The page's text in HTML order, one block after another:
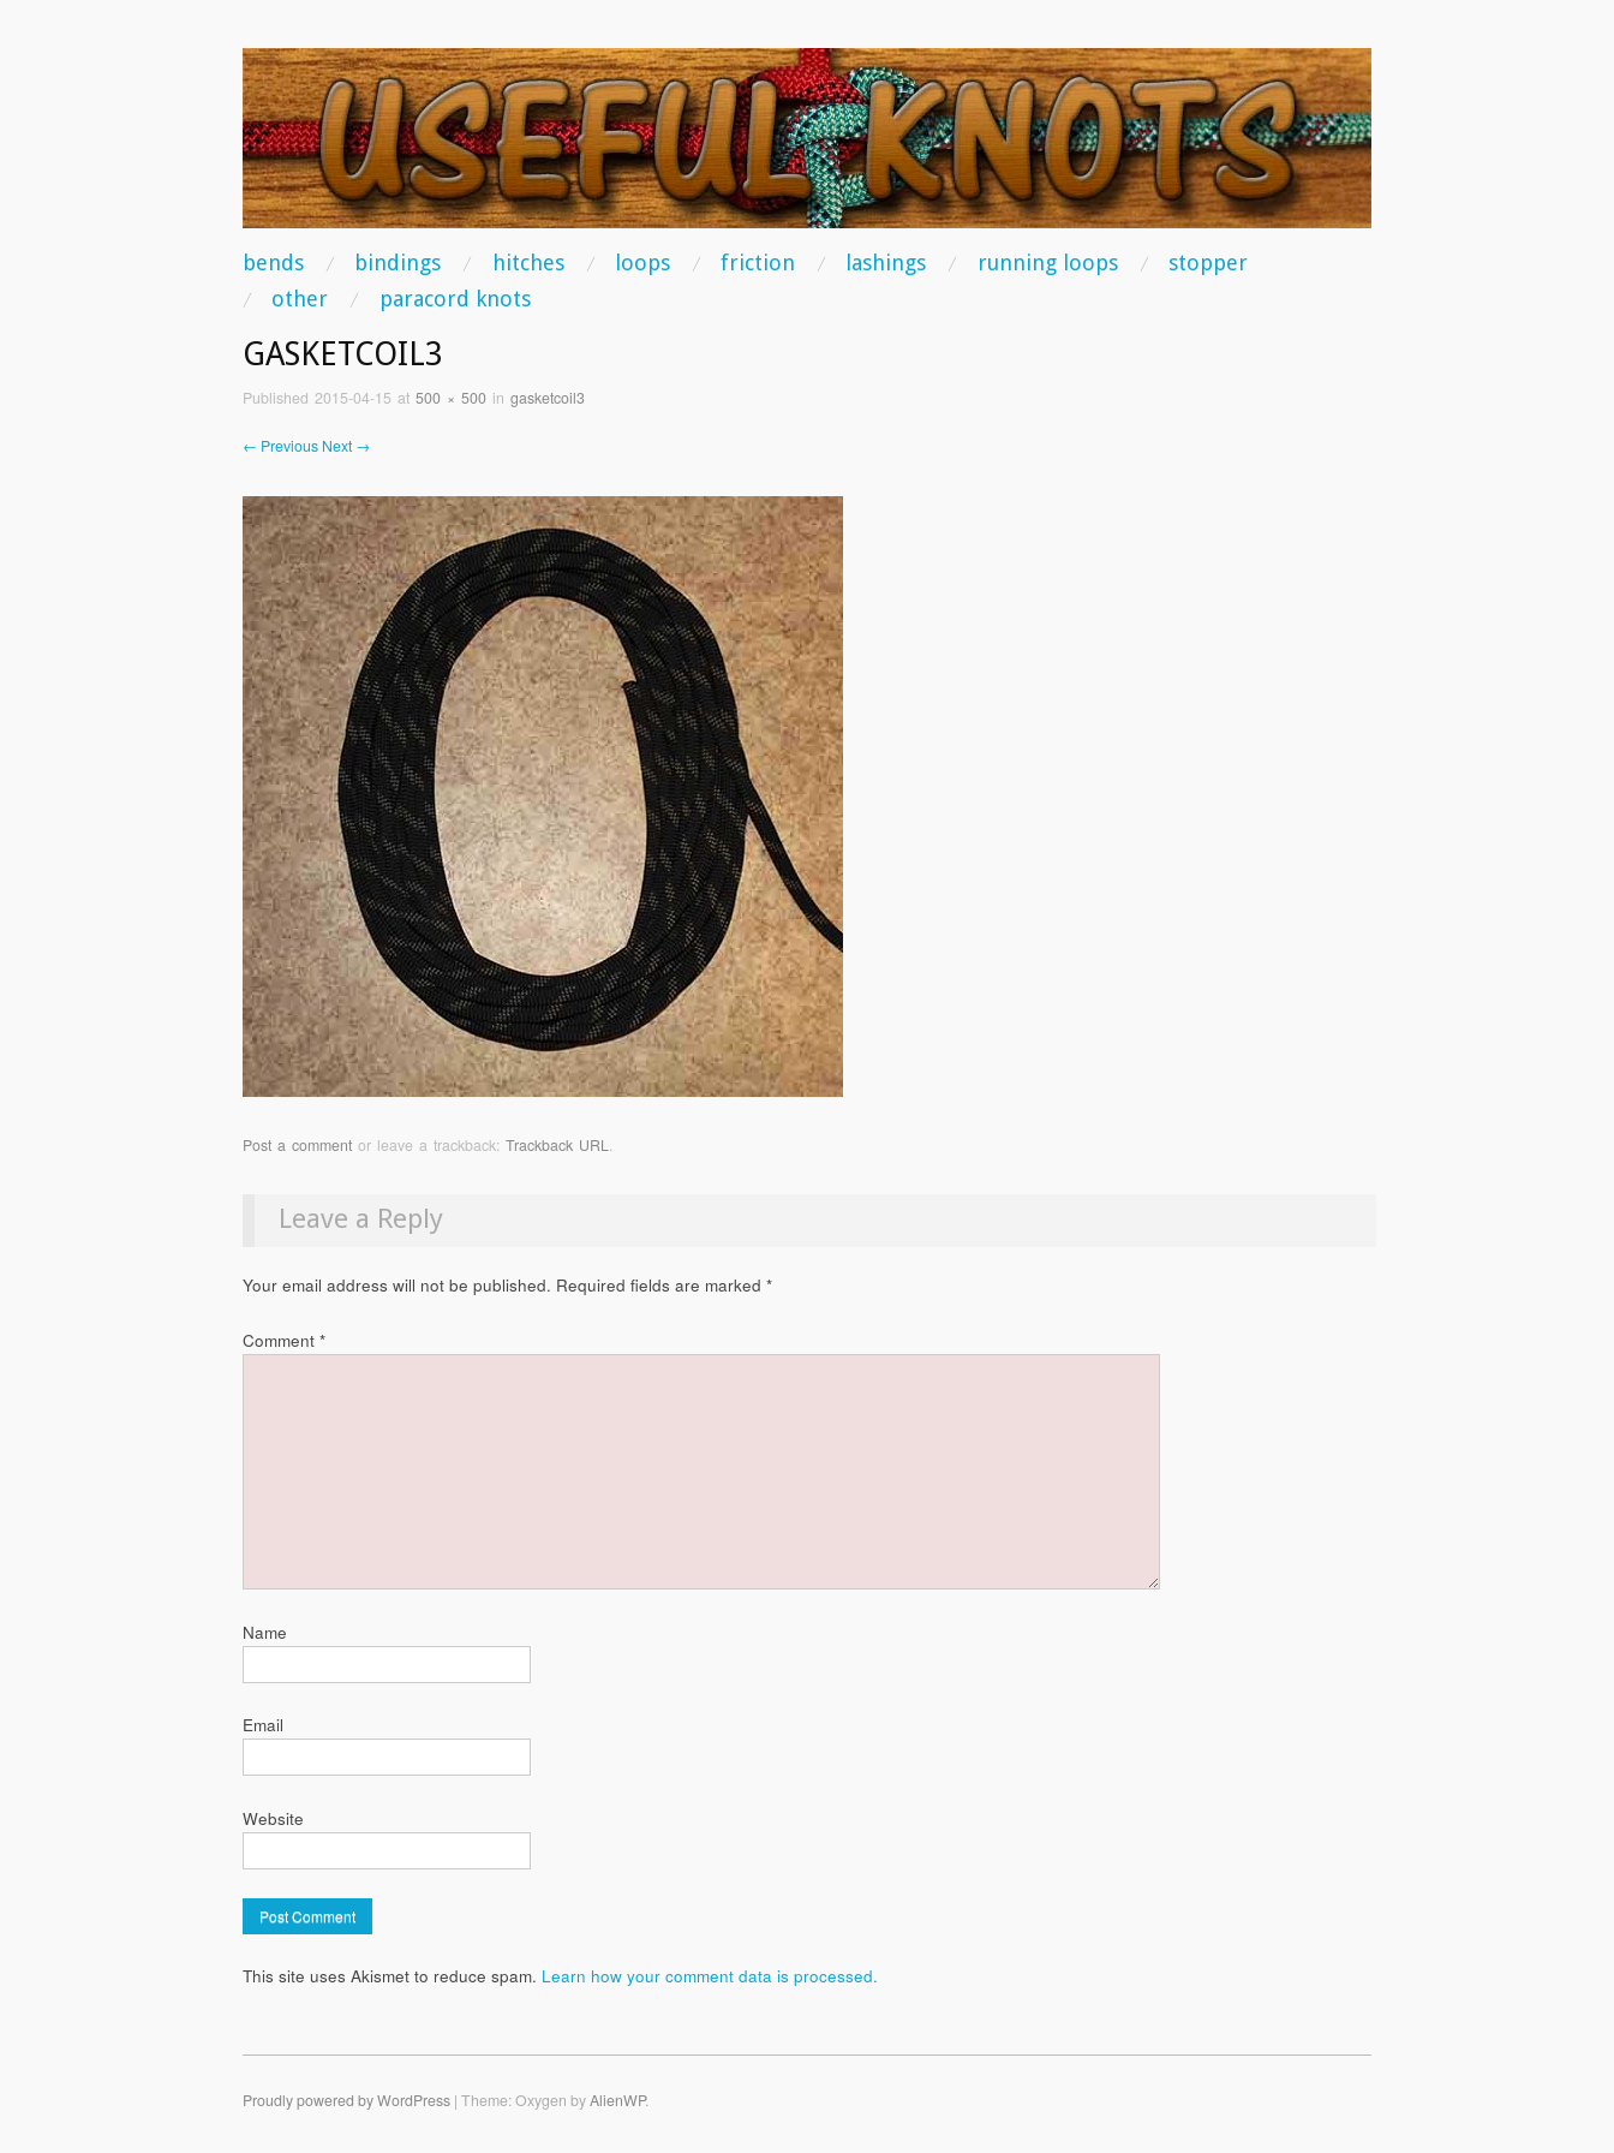
USEFUL KNOTS
Some of the best knots you can tie!
Main Menu
skip to content
bends bindings hitches loops friction lashings running loops
stopper
other
paracord knots
GASKETCOIL3
Published 2015-04-15 at 500 × 500 in gasketcoil3
← Previous Next →
Post a comment or leave a trackback: Trackback URL.
Leave a Reply
Your email address will not be published. Required fields are marked *
Comment *
Name
Email
Website
This site uses Akismet to reduce spam. Learn how your comment data is processed.
Proudly powered by WordPress | Theme: Oxygen byAlienWP.